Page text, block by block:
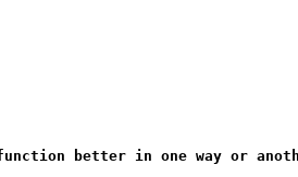
better in one way or